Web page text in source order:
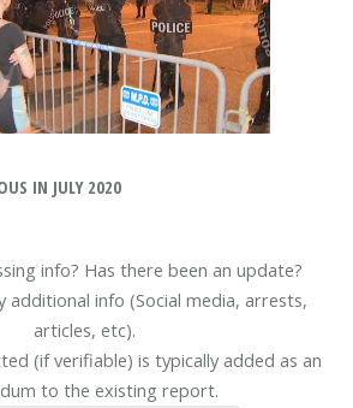
IN JULY 2020
info? Has there been an update?
additional info (Social media, arrests,
articles, etc).
(if verifiable) is typically added as an
to the existing report.